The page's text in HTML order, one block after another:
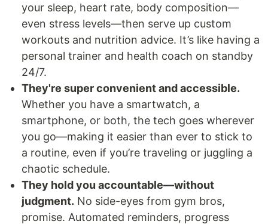
your sleep, heart rate, body composition—
even stress levels—then serve up custom
workouts and nutrition advice. It’s like having a
personal trainer and health coach on standby
24/7.
They're super convenient and accessible.
Whether you have a smartwatch, a
smartphone, or both, the tech goes wherever
you go—making it easier than ever to stick to
a routine, even if you’re traveling or juggling a
chaotic schedule.
They hold you accountable—without
judgment. No side-eyes from gym bros,
promise. Automated reminders, progress